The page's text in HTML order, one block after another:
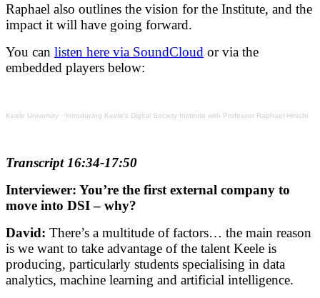
Raphael also outlines the vision for the Institute, and the
impact it will have going forward.
You can listen here via SoundCloud or via the
embedded players below:
Keele University · Introducing Keele's Digital Society Institute with Professor Raphael Hirschi
Transcript 16:34-17:50
Interviewer: You’re the first external company to
move into DSI – why?
David: There’s a multitude of factors… the main reason
is we want to take advantage of the talent Keele is
producing, particularly students specialising in data
analytics, machine learning and artificial intelligence.